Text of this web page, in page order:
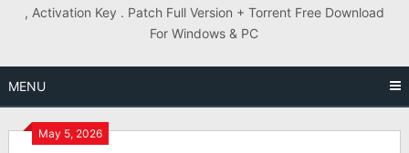
, Activation Key . Patch Full Version + Torrent Free Download
For Windows & PC
MENU
May 5, 2026